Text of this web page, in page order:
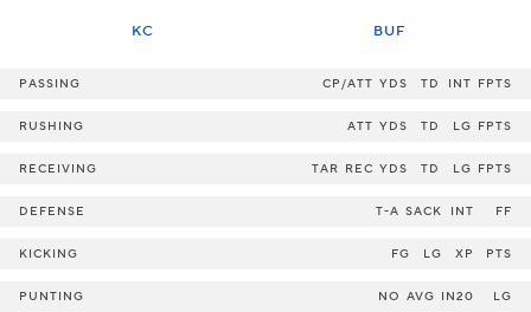
KC BUF
PASSING CP/ATT YDS TD INT FPTS
RUSHING ATT YDS TD LG FPTS
RECEIVING TAR REC YDS TD LG FPTS
DEFENSE T-A SACK INT FF
KICKING FG LG XP PTS
PUNTING NO AVG IN20 LG